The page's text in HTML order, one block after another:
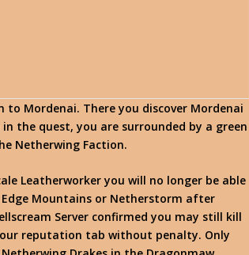
Mordenai. There you discover Mordenai
the quest, you are surrounded by a green
Netherwing Faction.
Leatherworker you will no longer be able
Edge Mountains or Netherstorm after
Server confirmed you may still kill
reputation tab without penalty. Only